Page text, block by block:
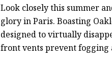
Look closely this summer
glory in Paris. Boasting
designed to virtually
front vents prevent fogging